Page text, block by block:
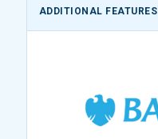
ADDITIONAL FEATURES